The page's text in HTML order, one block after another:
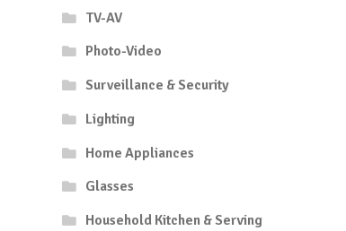
TV-AV
Photo-Video
Surveillance & Security
Lighting
Home Appliances
Glasses
Household Kitchen & Serving